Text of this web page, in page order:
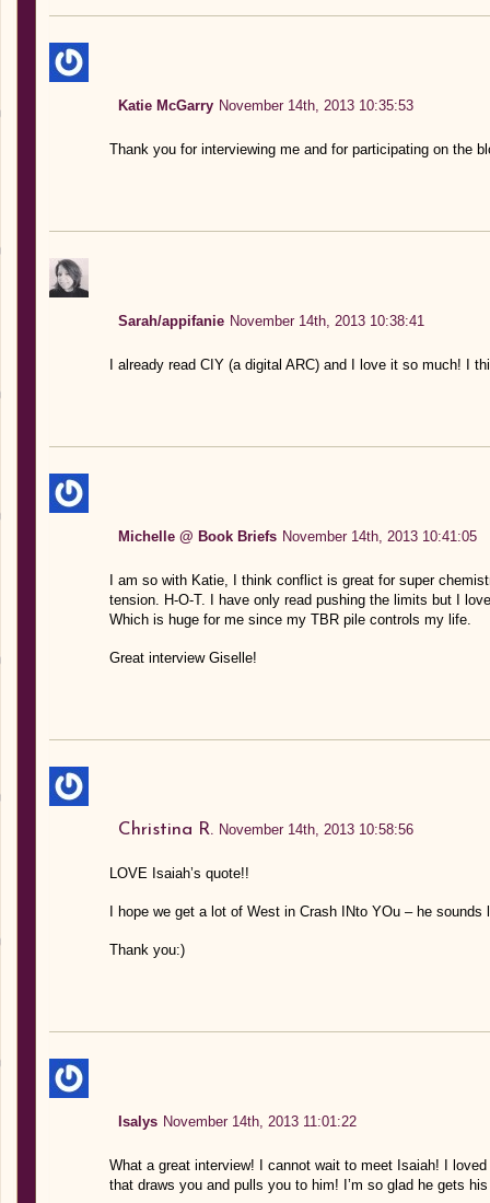
Katie McGarry November 14th, 2013 10:35:53
Thank you for interviewing me and for participating on the
Sarah/appifanie November 14th, 2013 10:38:41
I already read CIY (a digital ARC) and I love it so much! I
Michelle @ Book Briefs November 14th, 2013 10:41:05
I am so with Katie, I think conflict is great for super
tension. H-O-T. I have only read pushing the limits but I
Which is huge for me since my TBR pile controls my life.
Great interview Giselle!
Christina R. November 14th, 2013 10:58:56
LOVE Isaiah’s quote!!
I hope we get a lot of West in Crash INto YOu – he sounds
Thank you:)
Isalys November 14th, 2013 11:01:22
What a great interview! I cannot wait to meet Isaiah! I
that draws you and pulls you to him! I’m so glad he gets